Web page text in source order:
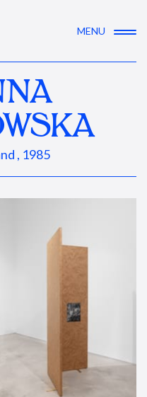
MENU
, 1985